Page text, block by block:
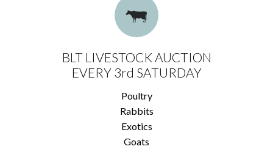
BLT LIVESTOCK AUCTION
EVERY 3rd SATURDAY
Poultry
Rabbits
Exotics
Goats